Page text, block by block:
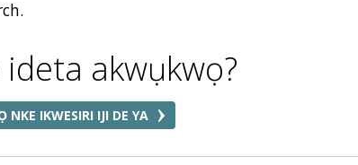
akwụkwọ?
NKE IKWESIRI IJI DE YA